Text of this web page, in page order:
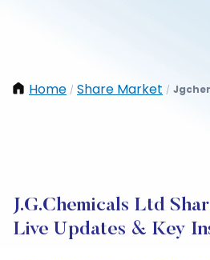
Home / Share Market /
J.G.Chemicals Ltd
Live Updates & Key